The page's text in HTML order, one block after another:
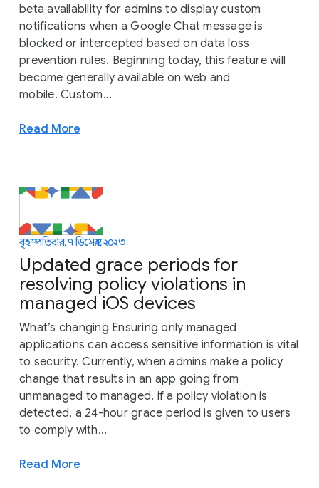
beta availability for admins to display custom
notifications when a Google Chat message is
blocked or intercepted based on data loss
prevention rules. Beginning today, this feature will
become generally available on web and
mobile. Custom...
Read More
বৃহস্পতিবার, ৭ ডিসেম্বর, ২০২৩
Updated grace periods for
resolving policy violations in
managed iOS devices
What’s changing Ensuring only managed
applications can access sensitive information is vital
to security. Currently, when admins make a policy
change that results in an app going from
unmanaged to managed, if a policy violation is
detected, a 24-hour grace period is given to users
to comply with...
Read More